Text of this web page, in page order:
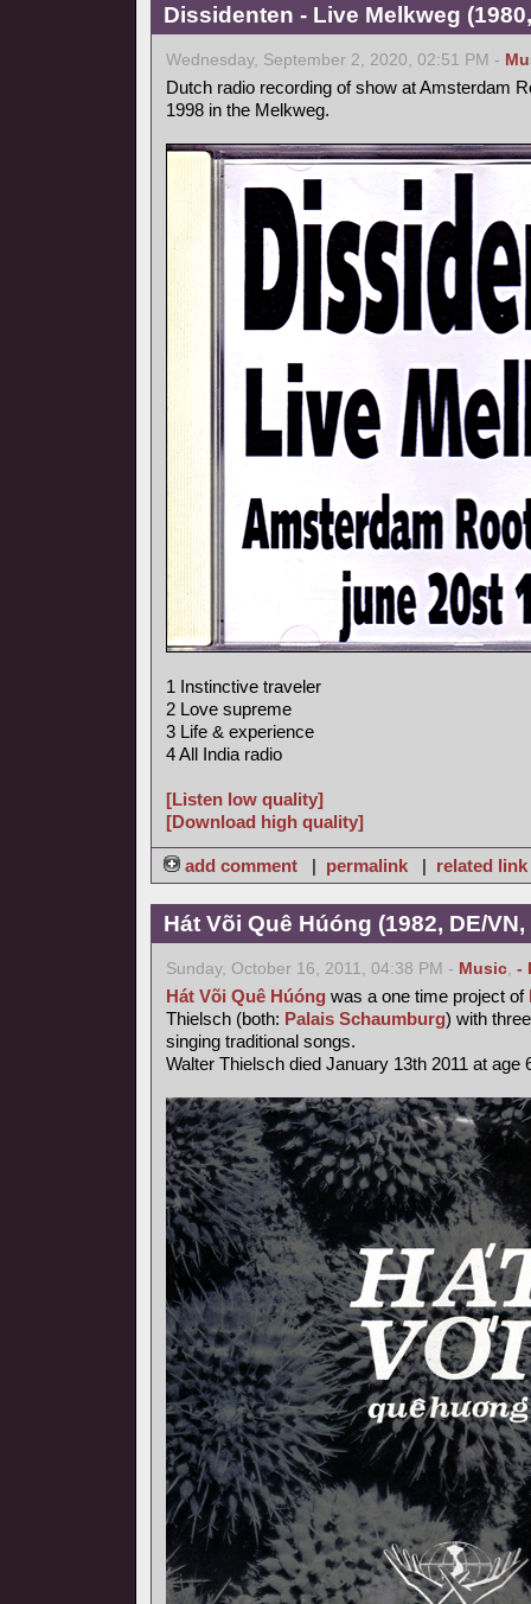
Dissidenten - Live Melkweg
Wednesday, September 2, 2020, 02:51 PM -
Dutch radio recording of show at Amsterdam
1998 in the Melkweg.
1 Instinctive traveler
2 Love supreme
3 Life & experience
4 All India radio
[Listen low quality]
[Download high quality]
add comment | permalink | related link
Hát Või Quê Húóng (1982, DE/
Sunday, October 16, 2011, 04:38 PM - Music, -
Hát Või Quê Húóng was a one time project of
Thielsch (both: Palais Schaumburg) with
singing traditional songs.
Walter Thielsch died January 13th 2011 at age